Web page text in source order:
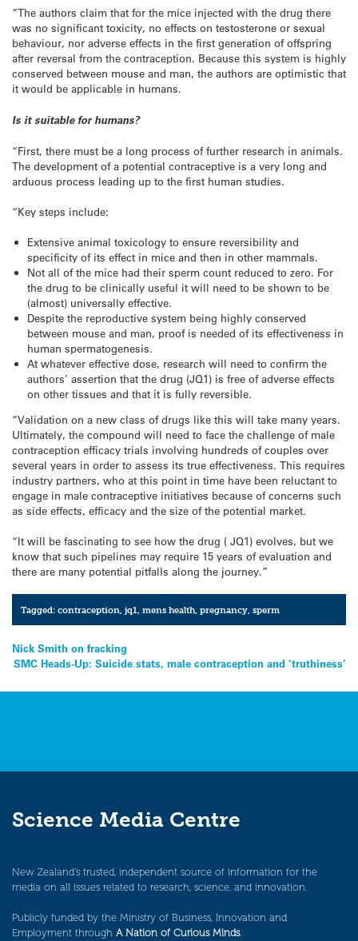
“The authors claim that for the mice injected with the drug there
was no significant toxicity, no effects on testosterone or sexual
behaviour, nor adverse effects in the first generation of offspring
after reversal from the contraception. Because this system is highly
conserved between mouse and man, the authors are optimistic that
it would be applicable in humans.
Is it suitable for humans?
“First, there must be a long process of further research in animals.
The development of a potential contraceptive is a very long and
arduous process leading up to the first human studies.
“Key steps include:
Extensive animal toxicology to ensure reversibility and
specificity of its effect in mice and then in other mammals.
Not all of the mice had their sperm count reduced to zero. For
the drug to be clinically useful it will need to be shown to be
(almost) universally effective.
Despite the reproductive system being highly conserved
between mouse and man, proof is needed of its effectiveness in
human spermatogenesis.
At whatever effective dose, research will need to confirm the
authors’ assertion that the drug (JQ1) is free of adverse effects
on other tissues and that it is fully reversible.
“Validation on a new class of drugs like this will take many years.
Ultimately, the compound will need to face the challenge of male
contraception efficacy trials involving hundreds of couples over
several years in order to assess its true effectiveness. This requires
industry partners, who at this point in time have been reluctant to
engage in male contraceptive initiatives because of concerns such
as side effects, efficacy and the size of the potential market.
“It will be fascinating to see how the drug ( JQ1) evolves, but we
know that such pipelines may require 15 years of evaluation and
there are many potential pitfalls along the journey.”
Tagged:contraception ,jq1 ,mens health ,pregnancy ,sperm
Post
navigation
Nick Smith on fracking
SMC Heads-Up: Suicide stats, male contraception and ‘truthiness’
Science Media Centre
New Zealand’s trusted, independent source of information for the
media on all issues related to research, science, and innovation.
Publicly funded by the Ministry of Business, Innovation and
Employment through A Nation of Curious Minds.